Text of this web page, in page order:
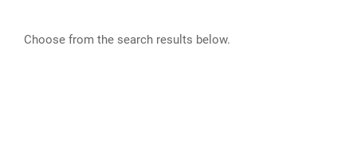
Choose from the search results below.